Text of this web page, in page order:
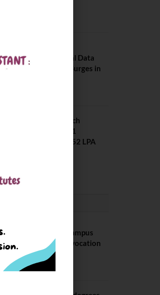
Placements: Official Data
Reveals Dramatic Surges in
NIT Jalandhar B Tech
Placement 2025. 21
Students received 52 LPA
BITS Hyderabad Campus
Hosts Annual Convocation
Ceremony
July 28, 2026